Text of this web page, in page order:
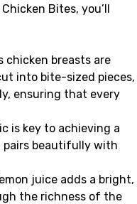
Bites, you’ll
chicken breasts are
into bite-sized pieces,
ensuring that every
is key to achieving a
pairs beautifully with
juice adds a bright,
the richness of the